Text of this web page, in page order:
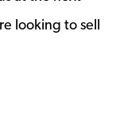
looking to sell